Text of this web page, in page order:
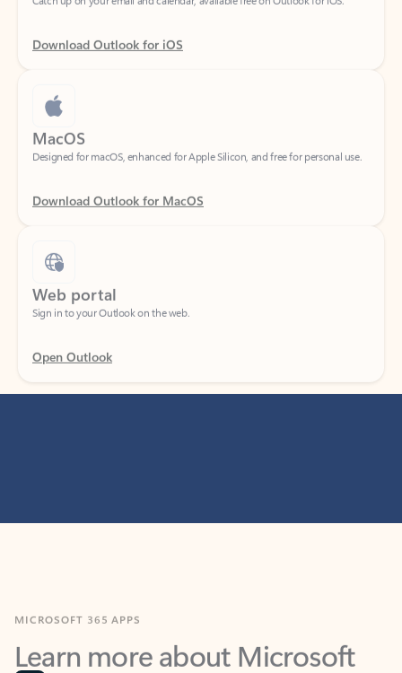
Download Outlook for iOS
MacOS
Designed for macOS, enhanced for Apple Silicon, and free for personal use.
Download Outlook for MacOS
Web portal
Sign in to your Outlook on the web.
Open Outlook
Learn more about Microsoft
365 products